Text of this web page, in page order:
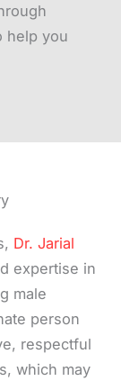
help you
Dr. Jarial
expertise in
male
person
respectful
which may